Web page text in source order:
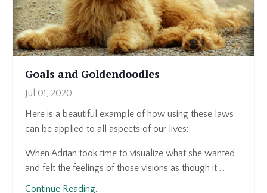
Goals and Goldendoodles
Jul 01, 2020
Here is a beautiful example of how using these laws
can be applied to all aspects of our lives:
When Adrian took time to visualize what she wanted
and felt the feelings of those visions as though it ...
Continue Reading...